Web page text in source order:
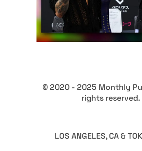
Latest News
© 2020 - 2025 Monthly
rights reserved.
LOS ANGELES, CA &